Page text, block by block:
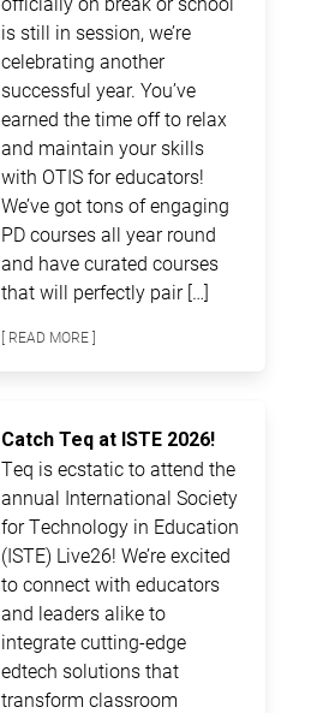
is still in session, we’re
celebrating another
successful year. You’ve
earned the time off to relax
and maintain your skills
with OTIS for educators!
We’ve got tons of engaging
PD courses all year round
and have curated courses
that will perfectly pair […]
[ READ MORE ]
Catch Teq at ISTE 2026!
Teq is ecstatic to attend the
annual International Society
for Technology in Education
(ISTE) Live26! We’re excited
to connect with educators
and leaders alike to
integrate cutting-edge
edtech solutions that
transform classroom